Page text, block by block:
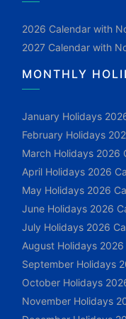
2026 Calendar with
2027 Calendar with
MONTHLY
January Holidays
February Holidays
March Holidays 2026
April Holidays 2026
May Holidays 2026
June Holidays 2026
July Holidays 2026
August Holidays
September Holidays
October Holidays
November Holidays